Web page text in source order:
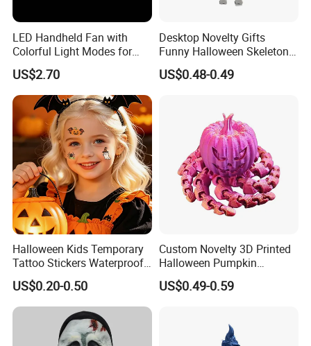
LED Handheld Fan with
Colorful Light Modes for
Events
US$2.70
Desktop Novelty Gifts
Funny Halloween Skeleton
Man Party Toys
US$0.48-0.49
Halloween Kids Temporary
Tattoo Stickers Waterproof
Party Decorations
US$0.20-0.50
Custom Novelty 3D Printed
Halloween Pumpkin
Octopus Novelty Toys for
Kids
US$0.49-0.59